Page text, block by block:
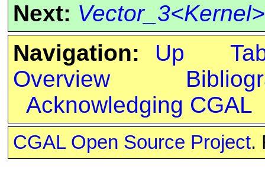
Next: Vector_3<Kernel>
Navigation:
Up
Overview
Acknowledging CGAL
CGAL Open Source Project.